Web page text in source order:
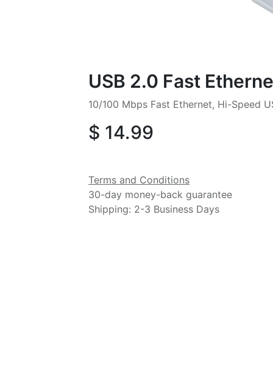
USB 2.0 Fast
10/100 Mbps Fast Ethernet, Hi-Speed
$ 14.99
Terms and Conditions
30-day money-back guarantee
Shipping: 2-3 Business Days